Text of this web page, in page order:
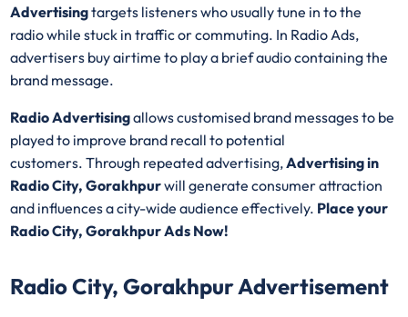
Advertisingtargets listeners who usually tune in to the
radio while stuck in traffic or commuting. In Radio Ads,
advertisers buy airtime to play a brief audio containing the
brand message.
Radio Advertisingallows customised brand messages to be
played to improve brand recall to potential
customers. Through repeated advertising,Advertising in
Radio City, Gorakhpurwill generate consumer attraction
and influences a city-wide audience effectively. Place your
Radio City, Gorakhpur Ads Now!
Radio City, Gorakhpur Advertisement